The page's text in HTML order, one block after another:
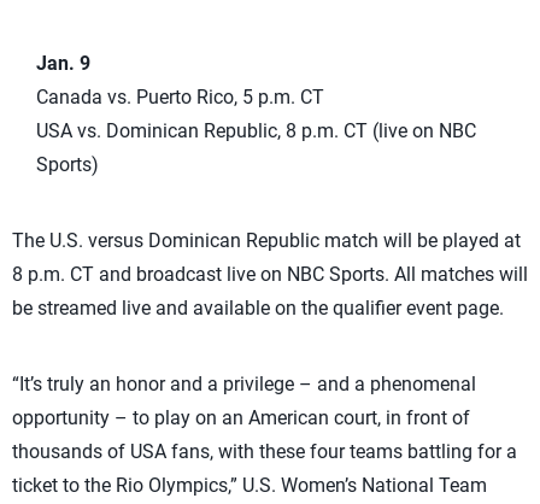
Jan. 9
Canada vs. Puerto Rico, 5 p.m. CT
USA vs. Dominican Republic, 8 p.m. CT (live on NBC
Sports)
The U.S. versus Dominican Republic match will be played at
8 p.m. CT and broadcast live on NBC Sports. All matches will
be streamed live and available on the qualifier event page.
“It’s truly an honor and a privilege – and a phenomenal
opportunity – to play on an American court, in front of
thousands of USA fans, with these four teams battling for a
ticket to the Rio Olympics,” U.S. Women’s National Team